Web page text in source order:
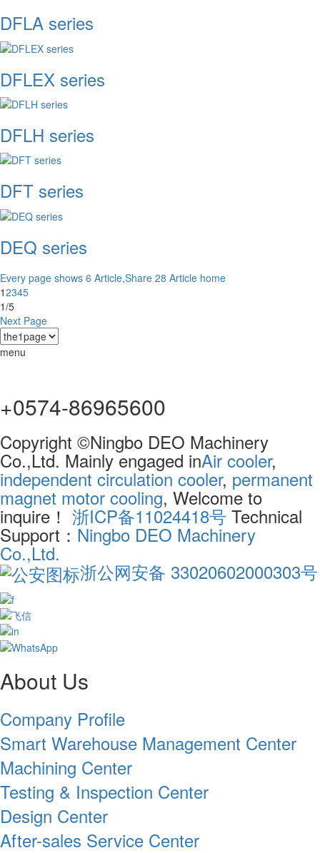
DFLA series
DFLEX series
DFLH series
DFT series
DEQ series
Every page shows 6 Article,Share 28 Article home
12345
1/5
Next Page
menu
+0574-86965600
Copyright ©Ningbo DEO Machinery
Co.,Ltd. Mainly engaged inAir cooler,
independent circulation cooler, permanent
magnet motor cooling, Welcome to
inquire！ 浙ICP备11024418号 Technical
Support：Ningbo DEO Machinery
Co.,Ltd.
浙公网安备 33020602000303号
About Us
Company Profile
Smart Warehouse Management Center
Machining Center
Testing & Inspection Center
Design Center
After-sales Service Center